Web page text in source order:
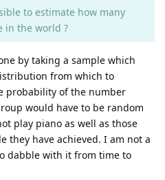
to estimate how many
in the world ?
by taking a sample which
from which to
probability of the number
would have to be random
play piano as well as those
they have achieved. I am not a
dabble with it from time to